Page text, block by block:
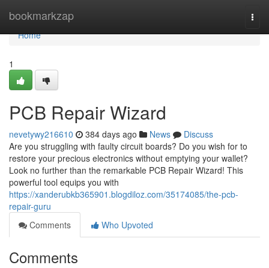
bookmarkzap
Home
Home
1
PCB Repair Wizard
nevetywy216610 384 days ago News
Discuss
Are you struggling with faulty circuit boards? Do you wish for to
restore your precious electronics without emptying your wallet?
Look no further than the remarkable PCB Repair Wizard! This
powerful tool equips you with
https://xanderubkb365901.blogdiloz.com/35174085/the-pcb-
repair-guru
Comments
Who Upvoted
Comments